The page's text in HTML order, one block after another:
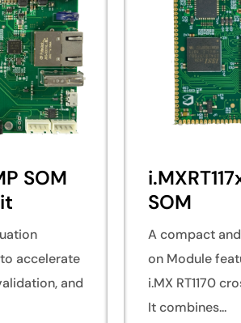
SOM
accelerate
and
SOM
A compact
on Module
i.MX RT1170
It combines...